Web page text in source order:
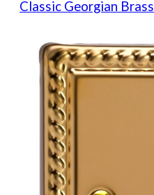
Classic Georgian Brass